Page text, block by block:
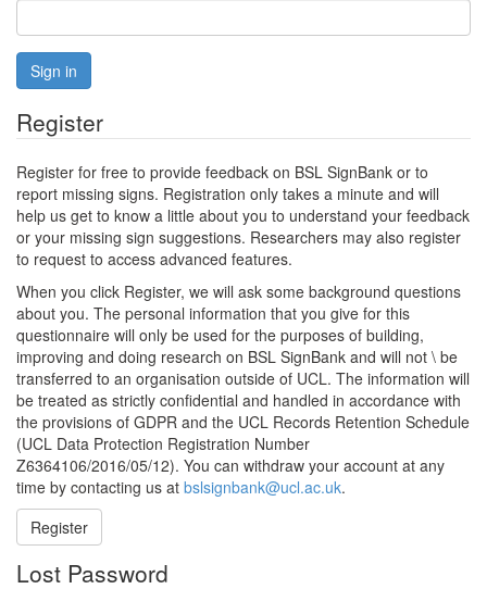
Sign in
Register
Register for free to provide feedback on BSL SignBank or to
report missing signs. Registration only takes a minute and will
help us get to know a little about you to understand your feedback
or your missing sign suggestions. Researchers may also register
to request to access advanced features.
When you click Register, we will ask some background questions
about you. The personal information that you give for this
questionnaire will only be used for the purposes of building,
improving and doing research on BSL SignBank and will not \ be
transferred to an organisation outside of UCL. The information will
be treated as strictly confidential and handled in accordance with
the provisions of GDPR and the UCL Records Retention Schedule
(UCL Data Protection Registration Number
Z6364106/2016/05/12). You can withdraw your account at any
time by contacting us at bslsignbank@ucl.ac.uk.
Register
Lost Password